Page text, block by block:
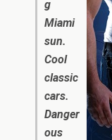
g
Miami
sun.
Cool
classic
cars.
Danger
ous